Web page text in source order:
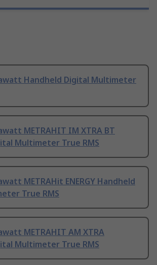
Handheld Digital Multimeter
METRAHIT IM XTRA BT
Multimeter True RMS
METRAHit ENERGY Handheld
True RMS
METRAHIT AM XTRA
Multimeter True RMS